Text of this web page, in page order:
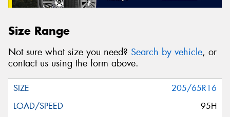
Size Range
Not sure what size you need? Search by vehicle, or
contact us using the form above.
205/65R16
95H